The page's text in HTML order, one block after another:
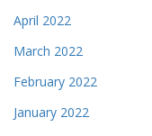
April 2022
March 2022
February 2022
January 2022